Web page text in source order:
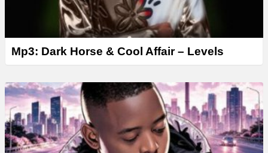
Mp3: Dark Horse & Cool Affair – Levels